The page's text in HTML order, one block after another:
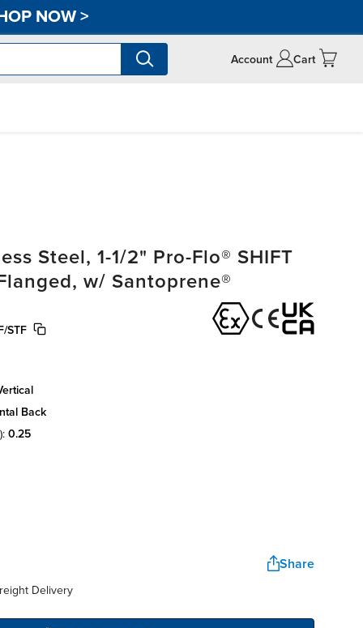
NOW>
Account Cart
Steel, 1-1/2" Pro-Flo® SHIFT
w/ Santoprene®
STF
back
0.25
Share
Delivery